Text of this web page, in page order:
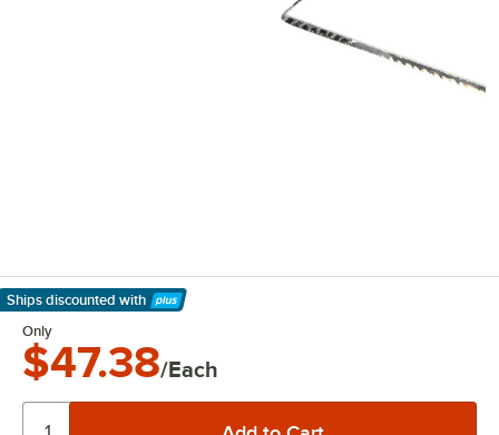
Ships discounted with
Learn More
Only
$47.38/Each